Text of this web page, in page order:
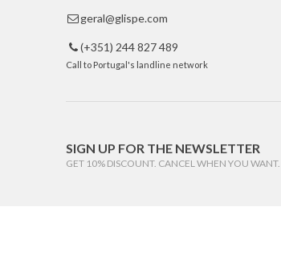
 geral@glispe.com
 (+351) 244 827 489
Call to Portugal's landline network
SIGN UP FOR THE NEWSLETTER
GET 10% DISCOUNT. CANCEL WHEN YOU WANT.